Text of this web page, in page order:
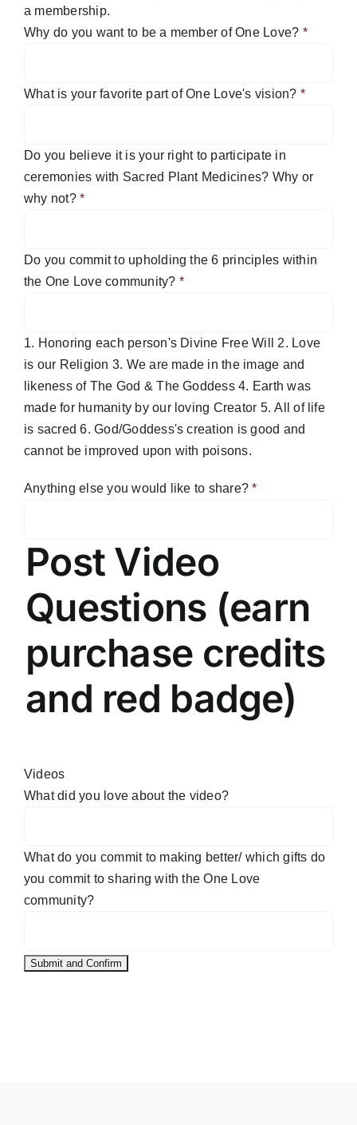
a membership.
Why do you want to be a member of One Love? *
What is your favorite part of One Love's vision? *
Do you believe it is your right to participate in
ceremonies with Sacred Plant Medicines? Why or
why not?*
Do you commit to upholding the 6 principles within
the One Love community? *
1. Honoring each person's Divine Free Will 2. Love
is our Religion 3. We are made in the image and
likeness of The God & The Goddess 4. Earth was
made for humanity by our loving Creator 5. All of life
is sacred 6. God/Goddess's creation is good and
cannot be improved upon with poisons.
Anything else you would like to share?*
Post Video
Questions (earn
purchase credits
and red badge)
Videos
What did you love about the video?
What do you commit to making better/ which gifts do
you commit to sharing with the One Love
community?